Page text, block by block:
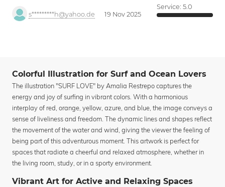
s*********h@yahoo.de 19 Nov 2025
Service: 5.0
Colorful Illustration for Surf and Ocean Lovers
The illustration "SURF LOVE" by Amalia Restrepo captures the
energy and joy of surfing in vibrant colors. With a harmonious
interplay of red, orange, yellow, azure, and blue, the image conveys a
sense of liveliness and freedom. The dynamic lines and shapes reflect
the movement of the water and wind, giving the viewer the feeling of
being part of this adventurous moment. This artwork is perfect for
spaces that radiate a cheerful and relaxed atmosphere, whether in
the living room, study, or in a sporty environment.
Vibrant Art for Active and Relaxing Spaces